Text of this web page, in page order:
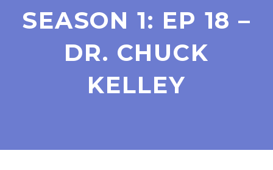
SEASON 1: EP 18 –
DR. CHUCK
KELLEY